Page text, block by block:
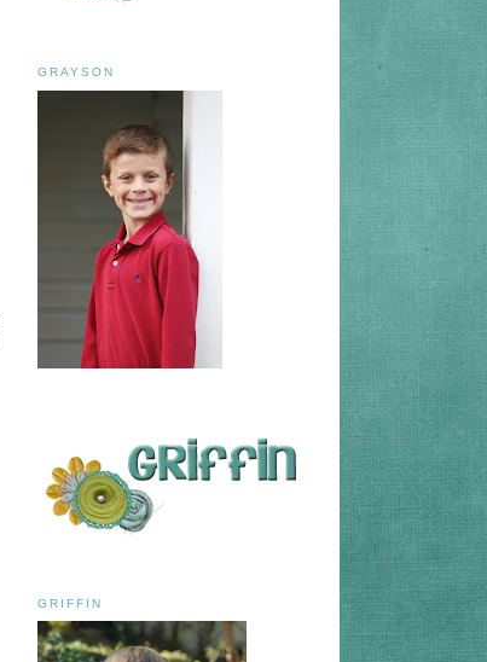
GRAYSON
GRIFFIN